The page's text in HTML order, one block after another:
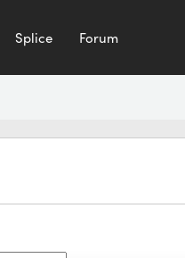
Splice Forum